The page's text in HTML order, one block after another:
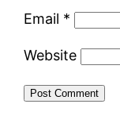
Email *
Website